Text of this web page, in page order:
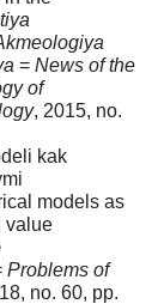
= News of the
of
, 2015, no.
kak
models as
value
Problems of
no. 60, pp.